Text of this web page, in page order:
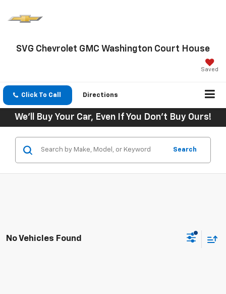
SVG Chevrolet GMC Washington Court House
Saved
Click To Call Directions
We'll Buy Your Car, Even If You Don't Buy Ours!
Search
No Vehicles Found